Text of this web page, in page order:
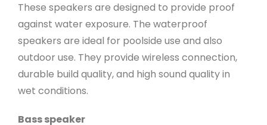
These speakers are designed to provide proof
against water exposure. The waterproof
speakers are ideal for poolside use and also
outdoor use. They provide wireless connection,
durable build quality, and high sound quality in
wet conditions.
Bass speaker